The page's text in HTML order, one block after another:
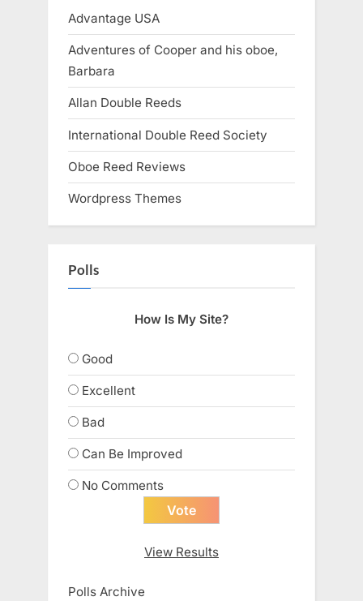
Advantage USA
Adventures of Cooper and his oboe,
Barbara
Allan Double Reeds
International Double Reed Society
Oboe Reed Reviews
Wordpress Themes
Polls
How Is My Site?
Good
Excellent
Bad
Can Be Improved
No Comments
View Results
Polls Archive